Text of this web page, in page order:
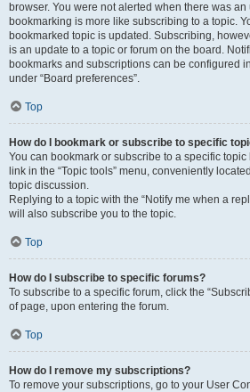
browser. You were not alerted when there was
bookmarking is more like subscribing to a topic.
bookmarked topic is updated. Subscribing,
is an update to a topic or forum on the board.
bookmarks and subscriptions can be configured
under “Board preferences”.
Top
How do I bookmark or subscribe to specific
You can bookmark or subscribe to a specific
link in the “Topic tools” menu, conveniently
topic discussion.
Replying to a topic with the “Notify me when a
will also subscribe you to the topic.
Top
How do I subscribe to specific forums?
To subscribe to a specific forum, click the
of page, upon entering the forum.
Top
How do I remove my subscriptions?
To remove your subscriptions, go to your User